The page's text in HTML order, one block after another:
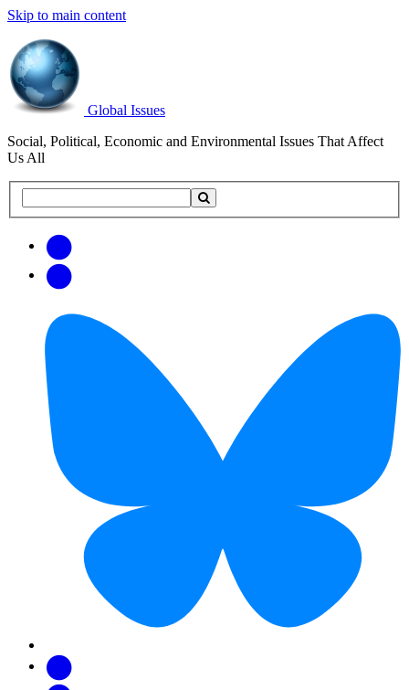
Skip to main content
Global Issues
Social, Political, Economic and Environmental Issues That Affect
Us All
this
updates